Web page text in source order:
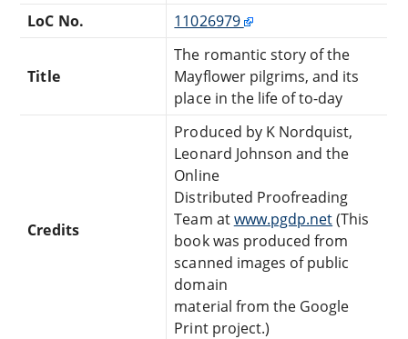
LoC No.
11026979
Title
The romantic story of the
Mayflower pilgrims, and its
place in the life of to-day
Credits
Produced by K Nordquist,
Leonard Johnson and the
Online
Distributed Proofreading
Team atwww.pgdp.net(This
book was produced from
scanned images of public
domain
material from the Google
Print project.)